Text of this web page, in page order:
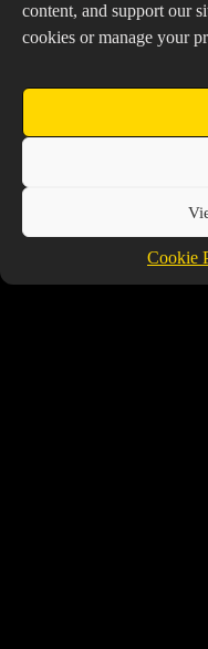
content, and support our
cookies or manage your
Cookie
Twitch